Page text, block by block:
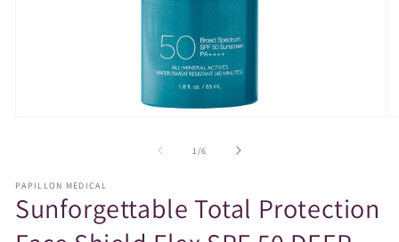
1/of
6
PAPILLON MEDICAL
Sunforgettable Total Protection